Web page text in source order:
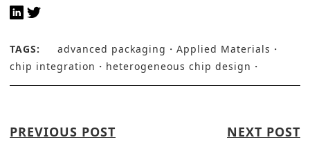
TAGS: advanced packaging
Applied Materials
chip integration
heterogeneous chip design
PREVIOUS POST NEXT POST